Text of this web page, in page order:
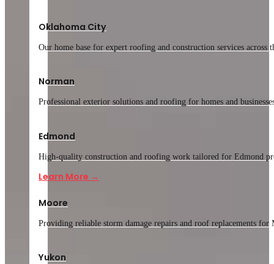
Oklahoma City
Our home base for expert roofing and construction services across
Norman
Professional exterior solutions and roofing for homes and
Edmond
High-quality construction and roofing work tailored for Edmond
Learn More →
Moore
Providing reliable storm damage repairs and roof replacements for
Yukon